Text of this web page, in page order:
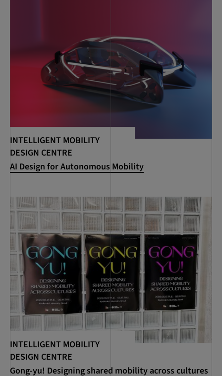
INTELLIGENT MOBILITY
DESIGN CENTRE
AI Design for Autonomous Mobility
INTELLIGENT MOBILITY
DESIGN CENTRE
Gong-yu! Designing shared mobility across cultures